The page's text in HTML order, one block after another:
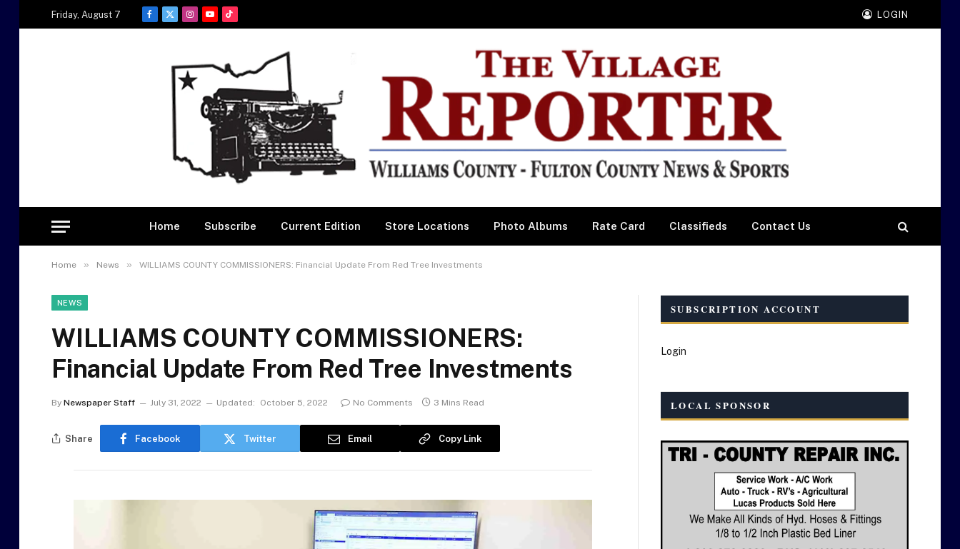
Friday, August 7
Facebook
X
Instagram
YouTubeTikTok
LOGIN
Home Subscribe Current Edition Store Locations Photo Albums Rate Card Classifieds Contact Us
Home » News » WILLIAMS COUNTY COMMISSIONERS: Financial Update From Red Tree Investments
NEWS
WILLIAMS COUNTY COMMISSIONERS:
Financial Update From Red Tree Investments
By Newspaper Staff July 31, 2022 Updated: October 5, 2022 No Comments 3 Mins Read
Share Facebook Twitter Email Copy Link
SUBSCRIPTION ACCOUNT
Login
LOCAL SPONSOR